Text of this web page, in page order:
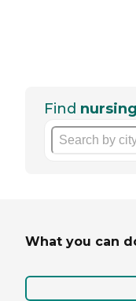
Find
What you can